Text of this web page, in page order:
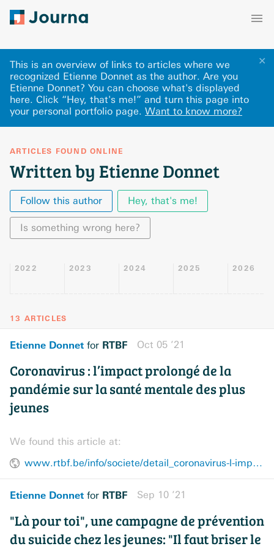
✕
This is an overview of links to articles where we
recognized Etienne Donnet as the author. Are you
Etienne Donnet? You can choose what's displayed
here. Click “Hey, that's me!” and turn this page into
your personal portfolio page. Want to know more?
ARTICLES FOUND ONLINE
Written by Etienne Donnet
Follow this author Hey, that's me!
Is something wrong here?
2022 2023 2024 2025 2026
13 ARTICLES
Etienne Donnet for RTBF Oct 05 ’21
Coronavirus : l’impact prolongé de la
pandémie sur la santé mentale des plus
jeunes
We found this article at:
www.rtbf.be/info/societe/detail_coronavirus-l-impact-prolonge-de-la-pandemie-sur-la-sante-mentale-des-plus-jeunes?id=10854042
Etienne Donnet for RTBF Sep 10 ’21
"Là pour toi", une campagne de prévention
du suicide chez les jeunes: "Il faut briser le